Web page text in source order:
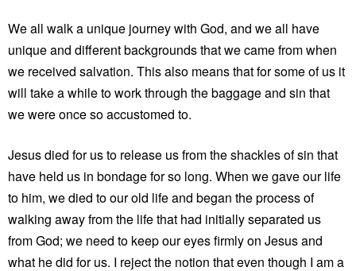
We all walk a unique journey with God, and we all have
unique and different backgrounds that we came from when
we received salvation. This also means that for some of us it
will take a while to work through the baggage and sin that
we were once so accustomed to.
Jesus died for us to release us from the shackles of sin that
have held us in bondage for so long. When we gave our life
to him, we died to our old life and began the process of
walking away from the life that had initially separated us
from God; we need to keep our eyes firmly on Jesus and
what he did for us. I reject the notion that even though I am a